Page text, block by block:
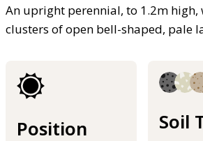
An upright perennial, to 1.2m
clusters of open bell-shaped, pale
Position Soil